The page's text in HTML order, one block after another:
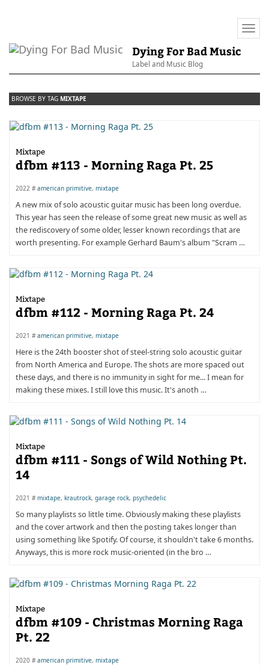
Dying For Bad Music
Label and Music Blog
BROWSE BY TAG MIXTAPE
Mixtape
dfbm #113 - Morning Raga Pt. 25
2022 #american primitive, mixtape
A new mix of solo acoustic guitar music has been long overdue.
This year has seen the release of some great new music as well as
the rediscovery of some older, lesser known recordings that are
worth presenting. For example Gerhard Baum's album "Scram …
Mixtape
dfbm #112 - Morning Raga Pt. 24
2021 #american primitive, mixtape
Here is the 24th booster shot of steel-string solo acoustic guitar
from North America and Europe. The shots are more spaced out
these days, and there is no immunity in sight for me... I mean for
making these mixes. I still love this music. It's anoth …
Mixtape
dfbm #111 - Songs of Wild Nothing Pt.
14
2021 #mixtape, krautrock, garage rock, psychedelic
So many playlists so little time. Obviously making these playlists
and the cover artwork and then the posting takes longer than
using something like Spotify. Of course, it shouldn't take 6 months.
Anyways, this is more rock music-oriented (in the bro …
Mixtape
dfbm #109 - Christmas Morning Raga
Pt. 22
2020 #american primitive, mixtape